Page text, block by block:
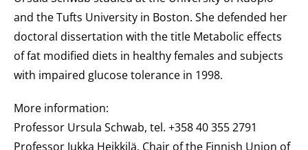
and the Tufts University in Boston. She defended her
doctoral dissertation with the title Metabolic effects
of fat modified diets in healthy females and subjects
with impaired glucose tolerance in 1998.
More information:
Professor Ursula Schwab, tel. +358 40 355 2791
Professor Jukka Heikkilä, Chair of the Finnish Union of